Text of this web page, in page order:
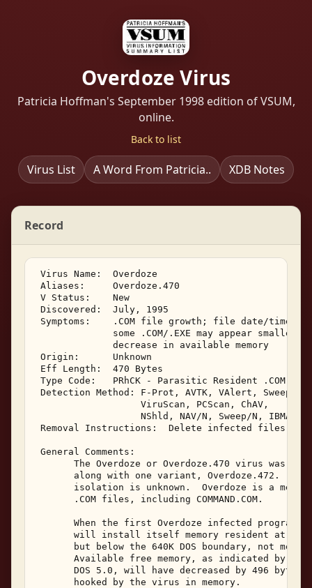
Overdoze Virus
Patricia Hoffman's September 1998 edition of VSUM,
online.
Back to list
Virus List A Word From Patricia.. XDB Notes
Record
Virus Name:  Overdoze
Aliases:     Overdoze.470
V Status:    New
Discovered:  July, 1995
Symptoms:    .COM file growth; file date/time
some .COM/.EXE may appear smaller
              decrease in available memory
Origin:      Unknown
Eff Length:  470 Bytes
Type Code:   PRhCK - Parasitic Resident .COM
Detection Method: F-Prot, AVTK, VAlert, Sweep,
                   ViruScan, PCScan, ChAV,
NShld, NAV/N, Sweep/N, IBMAV/
Removal Instructions:  Delete infected files
General Comments:
The Overdoze or Overdoze.470 virus was
along with one variant, Overdoze.472.
isolation is unknown.  Overdoze is a
       .COM files, including COMMAND.COM.
When the first Overdoze infected program
will install itself memory resident at
but below the 640K DOS boundary, not
Available free memory, as indicated by
DOS 5.0, will have decreased by 496
       hooked by the virus in memory.